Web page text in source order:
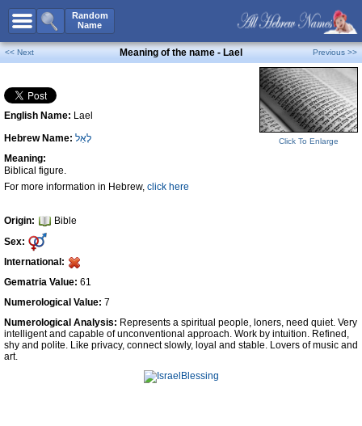
Random
Name
All Names
Boy Names
Girl Names
Unisex Names
Popular Names
Unique Names
Celebs B. Days
Numerology
Contact Us
Facebook
<< Next Meaning of the name - Lael Previous >>
English Name: Lael
Hebrew Name: לָאֵל
Meaning:
Biblical figure.
For more information in Hebrew, click here
Origin:
Bible
Sex:
International:
Gematria Value: 61
Numerological Value: 7
Click To Enlarge
Numerological Analysis: Represents a spiritual people, loners, need quiet. Very
intelligent and capable of unconventional approach. Work by intuition. Refined,
shy and polite. Like privacy, connect slowly, loyal and stable. Lovers of music and
art.